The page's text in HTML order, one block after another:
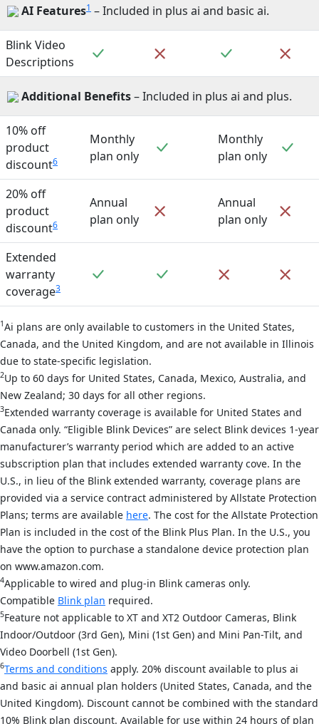
AI Features1 – Included in plus ai and basic ai.
Blink Video
Descriptions
Not included
Additional Benefits– Included in plus ai and plus.
10% off
product
discount6
Monthly
plan only
Monthly
plan only
20% off
product
discount6
Annual
plan only
Not includedAnnual
plan only
Extended
warranty
coverage3
Not included
1Ai plans are only available to customers in the United States,
Canada, and the United Kingdom, and are not available in Illinois
due to state-specific legislation.
2Up to 60 days for United States, Canada, Mexico, Australia, and
New Zealand; 30 days for all other regions.
3Extended warranty coverage is available for United States and
Canada only. “Eligible Blink Devices” are select Blink devices 1-year
manufacturer’s warranty period which are added to an active
subscription plan that includes extended warranty cove. In the
U.S., in lieu of the Blink extended warranty, coverage plans are
provided via a service contract administered by Allstate Protection
Plans; terms are available here. The cost for the Allstate Protection
Plan is included in the cost of the Blink Plus Plan. In the U.S., you
have the option to purchase a standalone device protection plan
on www.amazon.com.
4Applicable to wired and plug-in Blink cameras only.
Compatible Blink plan required.
5Feature not applicable to XT and XT2 Outdoor Cameras, Blink
Indoor/Outdoor (3rd Gen), Mini (1st Gen) and Mini Pan-Tilt, and
Video Doorbell (1st Gen).
6Terms and conditions apply. 20% discount available to plus ai
and basic ai annual plan holders (United States, Canada, and the
United Kingdom). Discount cannot be combined with the standard
10% Blink plan discount. Available for use within 24 hours of plan